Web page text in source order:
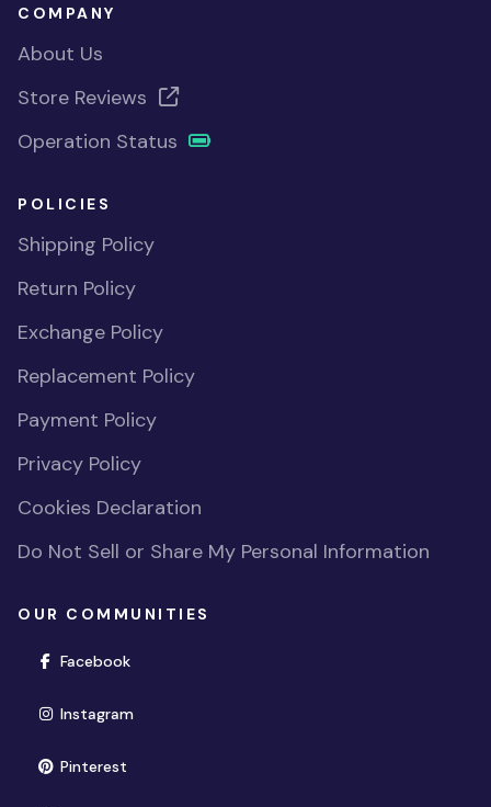
COMPANY
About Us
Store Reviews
Operation Status
POLICIES
Shipping Policy
Return Policy
Exchange Policy
Replacement Policy
Payment Policy
Privacy Policy
Cookies Declaration
Do Not Sell or Share My Personal Information
OUR COMMUNITIES
Facebook(opens in new window)
Instagram(opens in new window)
Pinterest(opens in new window)